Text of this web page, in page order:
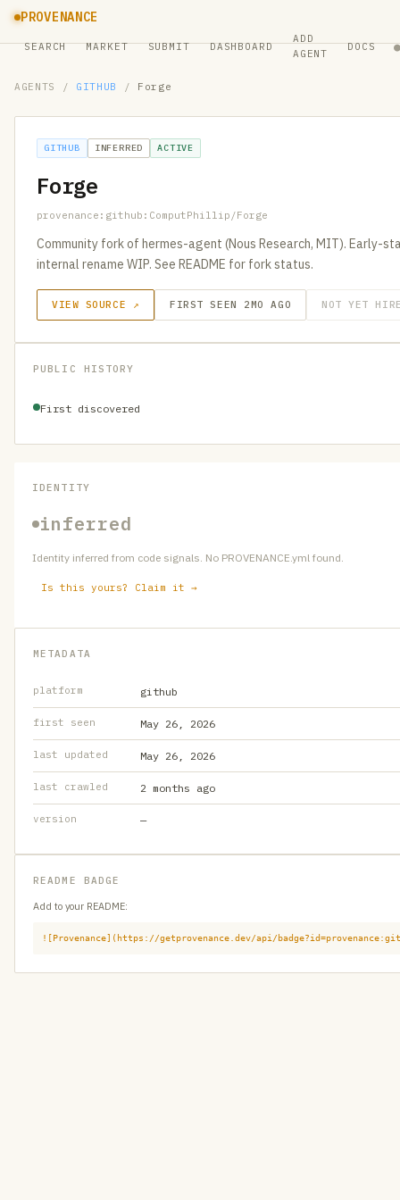
PROVENANCE
SEARCH MARKET SUBMIT DASHBOARD
ADD
AGENT
DOCS ●
AGENTS / GITHUB / Forge
GITHUB INFERRED ACTIVE
Forge
provenance:github:ComputPhillip/Forge
Community fork of hermes-agent (Nous Research, MIT). Early-
internal rename WIP. See README for fork status.
VIEW SOURCE ↗ FIRST SEEN 2MO AGO NOT YET
PUBLIC HISTORY
First discovered
IDENTITY
inferred
Identity inferred from code signals. No PROVENANCE.yml found.
Is this yours? Claim it →
METADATA
platform github
first seen May 26, 2026
last updated May 26, 2026
last crawled 2 months ago
version —
README BADGE
Add to your README:
![Provenance](https://getprovenance.dev/api/